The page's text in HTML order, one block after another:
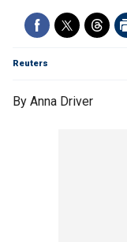
Reuters
By Anna Driver